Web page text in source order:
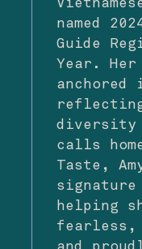
named
Guide
Year.
diversity
calls
Taste,
helping
fearless,